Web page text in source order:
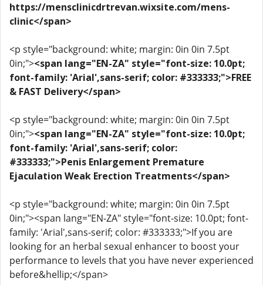
https://mensclinicdrtrevan.wixsite.com/mens-
clinic</span>
<p style="background: white; margin: 0in 0in 7.5pt
0in;"><span lang="EN-ZA" style="font-size: 10.0pt;
font-family: 'Arial',sans-serif; color: #333333;">FREE
& FAST Delivery</span>
<p style="background: white; margin: 0in 0in 7.5pt
0in;"><span lang="EN-ZA" style="font-size: 10.0pt;
font-family: 'Arial',sans-serif; color:
#333333;">Penis Enlargement Premature
Ejaculation Weak Erection Treatments</span>
<p style="background: white; margin: 0in 0in 7.5pt
0in;"><span lang="EN-ZA" style="font-size: 10.0pt; font-
family: 'Arial',sans-serif; color: #333333;">If you are
looking for an herbal sexual enhancer to boost your
performance to levels that you have never experienced
before&hellip;</span>